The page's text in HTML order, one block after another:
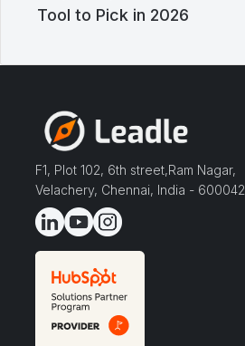
Tool to Pick in 2026
F1, Plot 102, 6th street,Ram Nagar,
Velachery, Chennai, India - 600042